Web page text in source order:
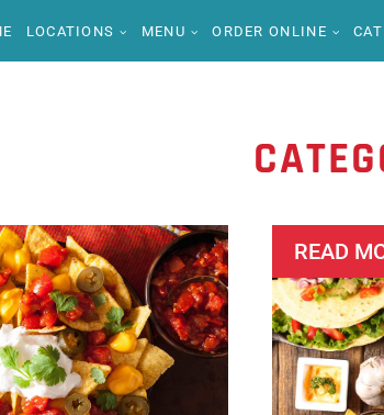
LOCATIONS MENU ORDER ONLINE
READ